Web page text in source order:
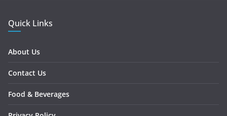
Quick Links
About Us
Contact Us
Food & Beverages